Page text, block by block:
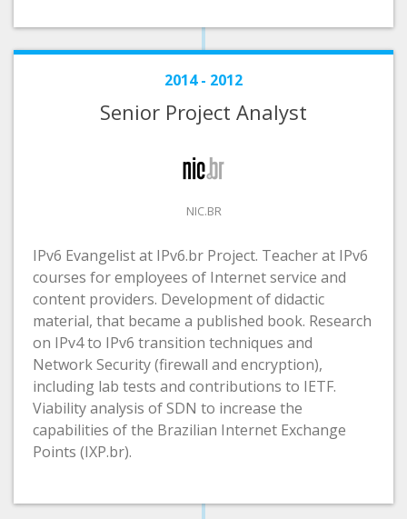
2014 - 2012
Senior Project Analyst
NIC.BR
IPv6 Evangelist at IPv6.br Project. Teacher at IPv6
courses for employees of Internet service and
content providers. Development of didactic
material, that became a published book. Research
on IPv4 to IPv6 transition techniques and
Network Security (firewall and encryption),
including lab tests and contributions to IETF.
Viability analysis of SDN to increase the
capabilities of the Brazilian Internet Exchange
Points (IXP.br).